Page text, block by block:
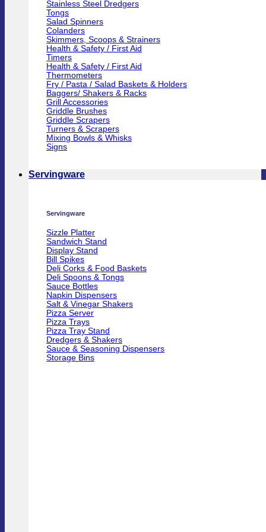
Stainless Steel Dredgers
Tongs
Salad Spinners
Colanders
Skimmers, Scoops & Strainers
Health & Safety / First Aid
Timers
Health & Safety / First Aid
Thermometers
Fry / Pasta / Salad Baskets & Holders
Baggers/ Shakers & Racks
Grill Accessories
Griddle Brushes
Griddle Scrapers
Turners & Scrapers
Mixing Bowls & Whisks
Signs
Servingware
Servingware
Sizzle Platter
Sandwich Stand
Display Stand
Bill Spikes
Deli Corks & Food Baskets
Deli Spoons & Tongs
Sauce Bottles
Napkin Dispensers
Salt & Vinegar Shakers
Pizza Server
Pizza Trays
Pizza Tray Stand
Dredgers & Shakers
Sauce & Seasoning Dispensers
Storage Bins